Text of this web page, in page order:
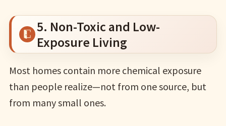
5. Non-Toxic and Low-
Exposure Living
Most homes contain more chemical exposure
than people realize—not from one source, but
from many small ones.